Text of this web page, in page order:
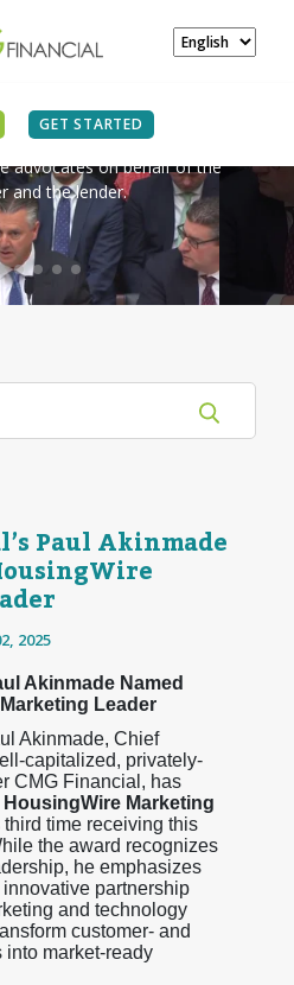
GET STARTED
NEWS
advocates on behalf of the
and the lender.
Paul Akinmade
2025
Akinmade Named
Leader
Akinmade, Chief
capitalized, privately-
CMG Financial, has
HousingWire Marketing
time receiving this
the award recognizes
he emphasizes
partnership
and technology
customer- and
into market-ready